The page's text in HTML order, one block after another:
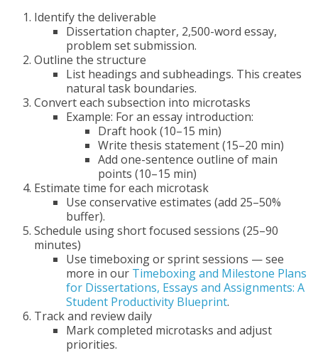
Identify the deliverable
Dissertation chapter, 2,500-word essay,
problem set submission.
Outline the structure
List headings and subheadings. This creates
natural task boundaries.
Convert each subsection into microtasks
Example: For an essay introduction:
Draft hook (10–15 min)
Write thesis statement (15–20 min)
Add one-sentence outline of main
points (10–15 min)
Estimate time for each microtask
Use conservative estimates (add 25–50%
buffer).
Schedule using short focused sessions (25–90
minutes)
Use timeboxing or sprint sessions — see
more in our Timeboxing and Milestone Plans
for Dissertations, Essays and Assignments: A
Student Productivity Blueprint.
Track and review daily
Mark completed microtasks and adjust
priorities.